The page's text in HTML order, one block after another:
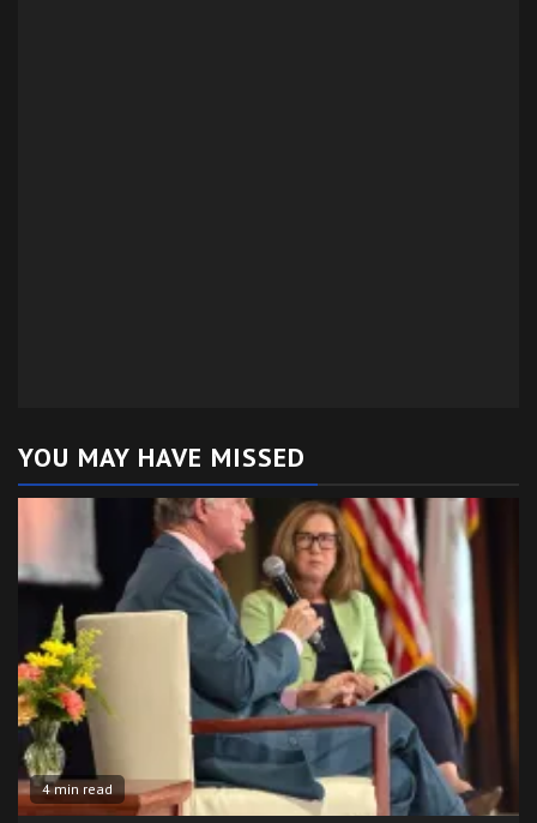
YOU MAY HAVE MISSED
4 min read